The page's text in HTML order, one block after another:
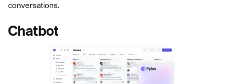
conversations.
Chatbot